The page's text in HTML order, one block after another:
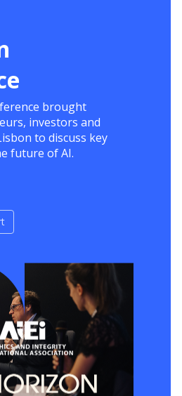
brought
investors and
to discuss key
future of AI.